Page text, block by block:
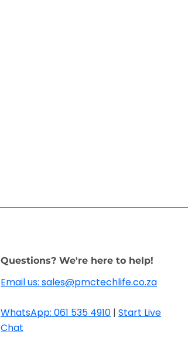
Questions? We're here to help!
Email us: sales@pmctechlife.co.za
WhatsApp: 061 535 4910 | Start Live
Chat